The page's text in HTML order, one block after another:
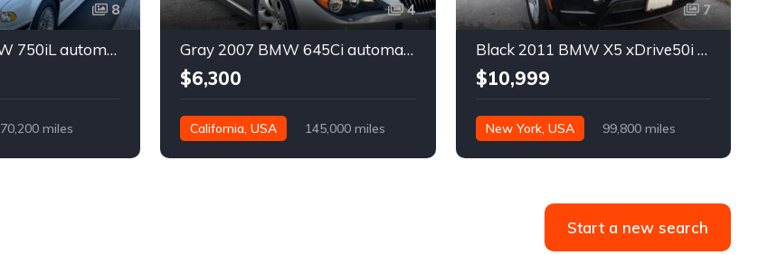
8
White 2001 BMW 750iL automatic sedan For Sale
70,200 miles
4
Gray 2007 BMW 645Ci automatic convertible For Sale
$6,300
California, USA 145,000 miles
7
Black 2011 BMW X5 xDrive50i automatic SUV For Sale
$10,999
New York, USA 99,800 miles
Start a new search